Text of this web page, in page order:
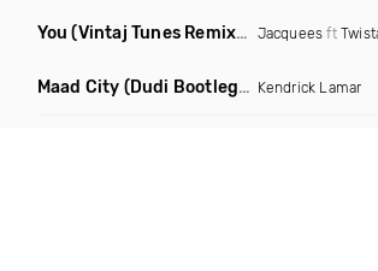
You (Vintaj Tunes Remix Clean) Jacquees ft
Maad City (Dudi Bootleg Remix) Kendrick Lamar